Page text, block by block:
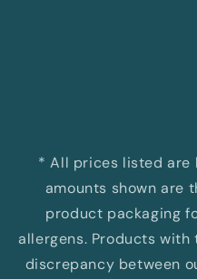
* All prices listed are
amounts shown are
product packaging
allergens. Products
discrepancy between